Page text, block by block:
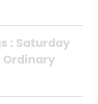
: Saturday
Ordinary